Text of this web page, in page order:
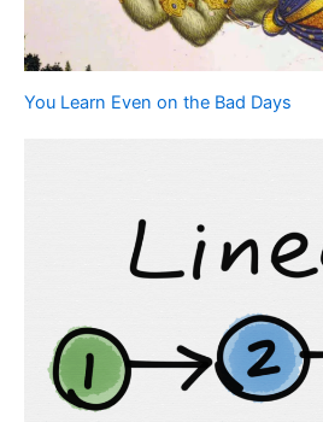
You Learn Even on the Bad Days